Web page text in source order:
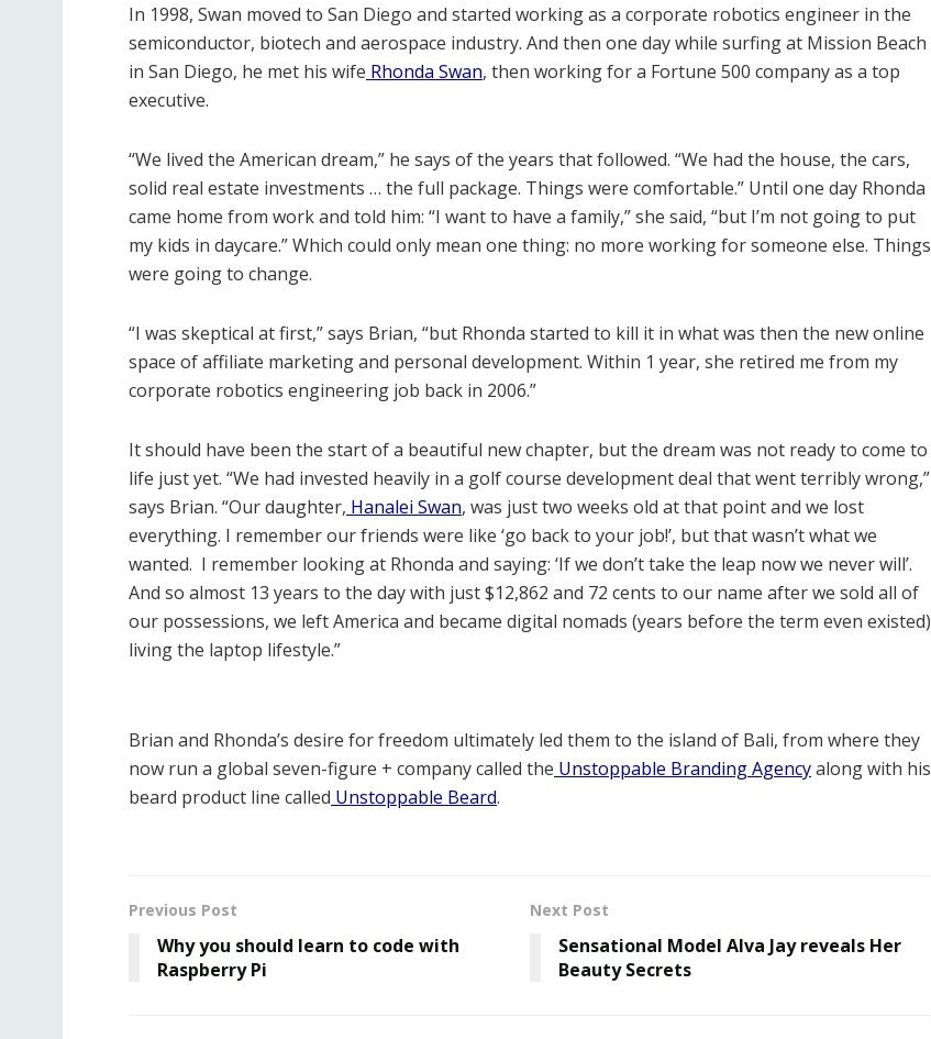
In 1998, Swan moved to San Diego and started working as a corporate robotics engineer in the
semiconductor, biotech and aerospace industry. And then one day while surfing at Mission Beach
in San Diego, he met his wife Rhonda Swan, then working for a Fortune 500 company as a top
executive.
“We lived the American dream,” he says of the years that followed. “We had the house, the cars,
solid real estate investments … the full package. Things were comfortable.” Until one day Rhonda
came home from work and told him: “I want to have a family,” she said, “but I’m not going to put
my kids in daycare.”Which could only mean one thing: no more working for someone else. Things
were going to change.
“I was skeptical at first,” says Brian, “but Rhonda started to kill it in what was then the new online
space of affiliate marketing and personal development. Within 1 year, she retired me from my
corporate robotics engineering job back in 2006.”
It should have been the start of a beautiful new chapter, but the dream was not ready to come to
life just yet. “We had invested heavily in a golf course development deal that went terribly wrong,”
says Brian. “Our daughter, Hanalei Swan, was just two weeks old at that point and we lost
everything. I remember our friends were like ‘go back to your job!’, but that wasn’t what we
wanted. I remember looking at Rhonda and saying: ‘If we don’t take the leap now we never will’.
And so almost 13 years to the day with just$12,862 and 72 cents to our name after we sold all of
our possessions, we left America and became digital nomads (years before the term even existed)
living the laptop lifestyle.”
Brian and Rhonda’s desire for freedom ultimately led them to the island of Bali, from where they
now run a global seven-figure + company called the Unstoppable Branding Agencyalong with his
beard product line called Unstoppable Beard.
Previous Post
Why you should learn to code with
Raspberry Pi
Next Post
Sensational Model Alva Jay reveals Her
Beauty Secrets